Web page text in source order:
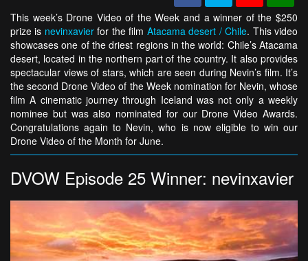
This week’s Drone Video of the Week and a winner of the $250
prize is nevinxavierfor the film Atacama desert / Chile. This video
showcases one of the driest regions in the world: Chile’s Atacama
desert, located in the northern part of the country. It also provides
spectacular views of stars, which are seen during Nevin’s film. It’s
the second Drone Video of the Week nomination for Nevin, whose
film A cinematic journey through Iceland was not only a weekly
nominee but was also nominated for our Drone Video Awards.
Congratulations again to Nevin, who is now eligible to win our
Drone Video of the Month for June.
DVOW Episode 25 Winner: nevinxavier